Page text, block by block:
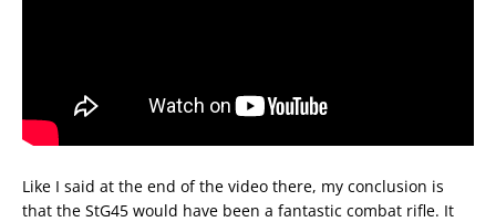
Like I said at the end of the video there, my conclusion is
that the StG45 would have been a fantastic combat rifle. It